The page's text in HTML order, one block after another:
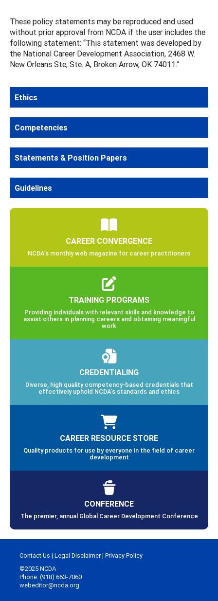
These policy statements may be reproduced and used
without prior approval from NCDA if the user includes the
following statement: “This statement was developed by
the National Career Development Association, 2468 W.
New Orleans Ste, Ste. A, Broken Arrow, OK 74011.”
Ethics
Competencies
Statements & Position Papers
Guidelines
CAREER CONVERGENCE
NCDA’s monthly web magazine for career practitioners
TRAINING PROGRAMS
Providing individuals with relevant skills and knowledge to
assist others in planning careers and obtaining meaningful
work
CREDENTIALING
Diverse, high quality competency-based credentials that
effectively uphold NCDA’s standards and ethics
CAREER RESOURCE STORE
Quality products for use by everyone in the field of career
development
CONFERENCE
The premier, annual Global Career Development Conference
Contact Us | Legal Disclaimer| Privacy Policy
©2025 NCDA
Phone: (918) 663-7060
webeditor@ncda.org